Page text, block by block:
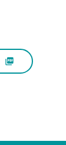
picture_as_pdf